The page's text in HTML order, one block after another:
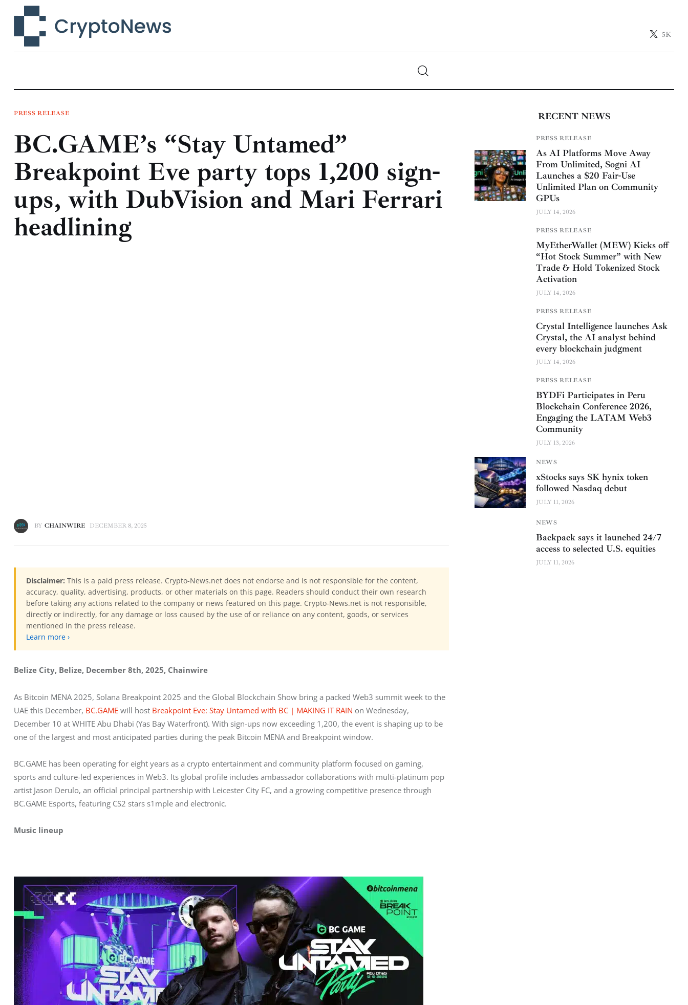
5K
Technology
Learn
Press Release
Contact
PRESS RELEASE
BC.GAME’s “Stay Untamed”
Breakpoint Eve party tops 1,200 sign-
ups, with DubVision and Mari Ferrari
headlining
BY CHAINWIRE DECEMBER 8, 2025
Disclaimer: This is a paid press release. Crypto-News.net does not endorse and is not responsible for the content,
accuracy, quality, advertising, products, or other materials on this page. Readers should conduct their own research
before taking any actions related to the company or news featured on this page. Crypto-News.net is not responsible,
directly or indirectly, for any damage or loss caused by the use of or reliance on any content, goods, or services
mentioned in the press release.
Learn more ›
Belize City, Belize, December 8th, 2025, Chainwire
As Bitcoin MENA 2025, Solana Breakpoint 2025 and the Global Blockchain Show bring a packed Web3 summit week to the
UAE this December, BC.GAME will host Breakpoint Eve: Stay Untamed with BC | MAKING IT RAIN on Wednesday,
December 10 at WHITE Abu Dhabi (Yas Bay Waterfront). With sign-ups now exceeding 1,200, the event is shaping up to be
one of the largest and most anticipated parties during the peak Bitcoin MENA and Breakpoint window.
BC.GAME has been operating for eight years as a crypto entertainment and community platform focused on gaming,
sports and culture-led experiences in Web3. Its global profile includes ambassador collaborations with multi-platinum pop
artist Jason Derulo, an official principal partnership with Leicester City FC, and a growing competitive presence through
BC.GAME Esports, featuring CS2 stars s1mple and electronic.
Music lineup
RECENT NEWS
PRESS RELEASE
As AI Platforms Move Away
From Unlimited, Sogni AI
Launches a $20 Fair-Use
Unlimited Plan on Community
GPUs
JULY 14, 2026
PRESS RELEASE
MyEtherWallet (MEW) Kicks off
“Hot Stock Summer” with New
Trade & Hold Tokenized Stock
Activation
JULY 14, 2026
PRESS RELEASE
Crystal Intelligence launches Ask
Crystal, the AI analyst behind
every blockchain judgment
JULY 14, 2026
PRESS RELEASE
BYDFi Participates in Peru
Blockchain Conference 2026,
Engaging the LATAM Web3
Community
JULY 13, 2026
NEWS
xStocks says SK hynix token
followed Nasdaq debut
JULY 11, 2026
NEWS
Backpack says it launched 24/7
access to selected U.S. equities
JULY 11, 2026